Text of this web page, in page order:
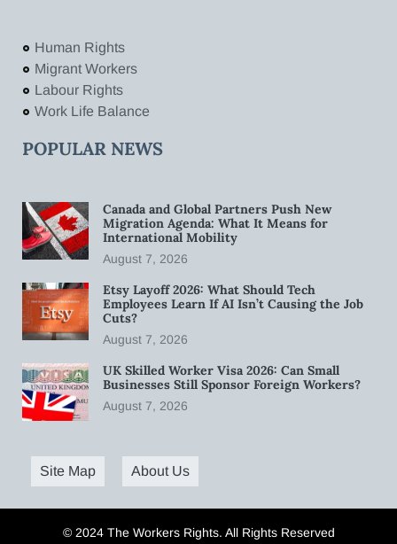
Human Rights
Migrant Workers
Labour Rights
Work Life Balance
POPULAR NEWS
Canada and Global Partners Push New
Migration Agenda: What It Means for
International Mobility
August 7, 2026
Etsy Layoff 2026: What Should Tech
Employees Learn If AI Isn’t Causing the Job
Cuts?
August 7, 2026
UK Skilled Worker Visa 2026: Can Small
Businesses Still Sponsor Foreign Workers?
August 7, 2026
Site Map About Us
© 2024 The Workers Rights. All Rights Reserved